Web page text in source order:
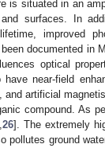
is situated in an
surfaces. In
improved
documented in
optical
near-field
and artificial
compound. As
26]. The extremely
pollutes ground